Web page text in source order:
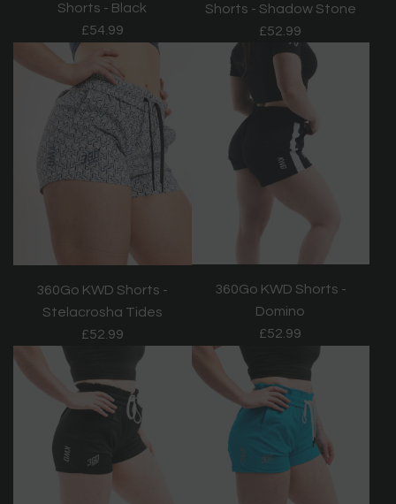
Shorts - Black
£54.99
Shorts - Shadow Stone
£52.99
360Go KWD Shorts -
Stelacrosha Tides
£52.99
360Go KWD Shorts -
Domino
£52.99